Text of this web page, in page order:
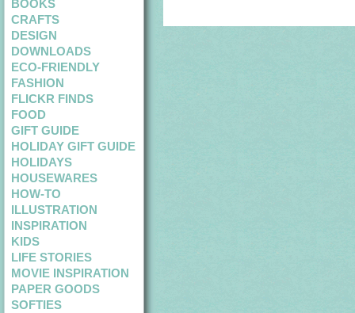
BOOKS
CRAFTS
DESIGN
DOWNLOADS
ECO-FRIENDLY
FASHION
FLICKR FINDS
FOOD
GIFT GUIDE
HOLIDAY GIFT GUIDE
HOLIDAYS
HOUSEWARES
HOW-TO
ILLUSTRATION
INSPIRATION
KIDS
LIFE STORIES
MOVIE INSPIRATION
PAPER GOODS
SOFTIES